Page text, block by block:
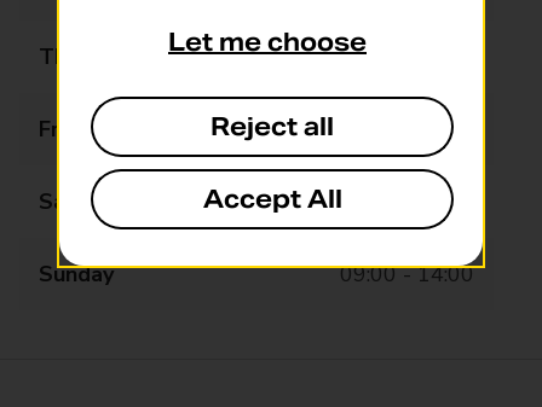
Thursday 08:00 - 18:00
Friday 08:00 - 18:00
Saturday 08:00 - 18:00
Sunday 09:00 - 14:00
Let me choose
Reject all
Accept All